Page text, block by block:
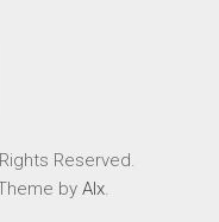
Reserved.
by Alx.